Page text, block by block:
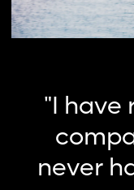
"I have
never